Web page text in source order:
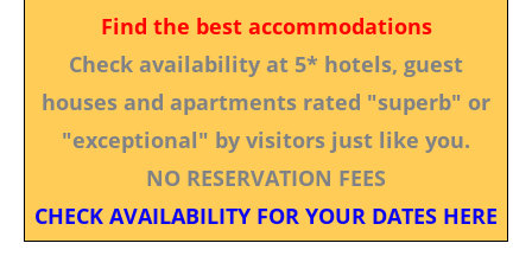
Find the best accommodations
Check availability at 5* hotels, guest
houses and apartments rated "superb" or
"exceptional" by visitors just like you.
NO RESERVATION FEES
CHECK AVAILABILITY FOR YOUR DATES HERE